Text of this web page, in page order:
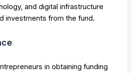
and digital infrastructure
investments from the fund.
in obtaining funding